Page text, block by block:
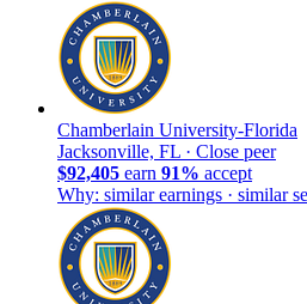
Chamberlain University-Florida
Jacksonville, FL · Close peer
$92,405 earn 91% accept
Why: similar earnings · similar